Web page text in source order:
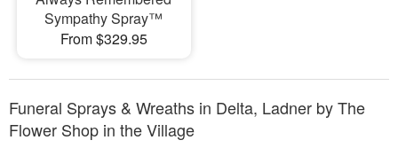
Sympathy Spray™
From $329.95
Funeral Sprays & Wreaths in Delta, Ladner by The
Flower Shop in the Village